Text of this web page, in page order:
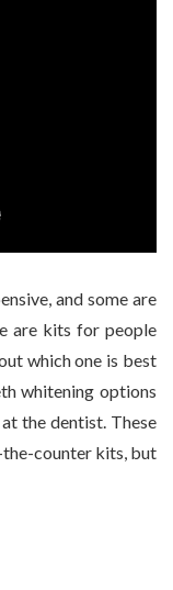
and some are
are kits for people
which one is best
whitening options
the dentist. These
counter kits, but